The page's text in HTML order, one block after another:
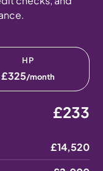
HP
£325/month
£233
£14,520